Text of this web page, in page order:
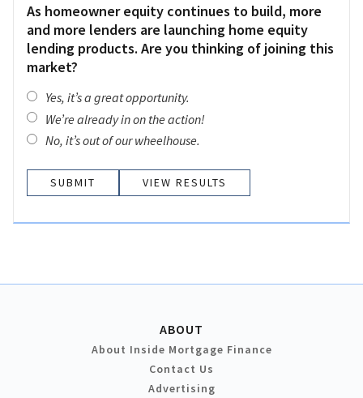
As homeowner equity continues to build, more
and more lenders are launching home equity
lending products. Are you thinking of joining this
market?
Yes, it’s a great opportunity.
We’re already in on the action!
No, it’s out of our wheelhouse.
VIEW RESULTS
ABOUT
About Inside Mortgage Finance
Contact Us
Advertising